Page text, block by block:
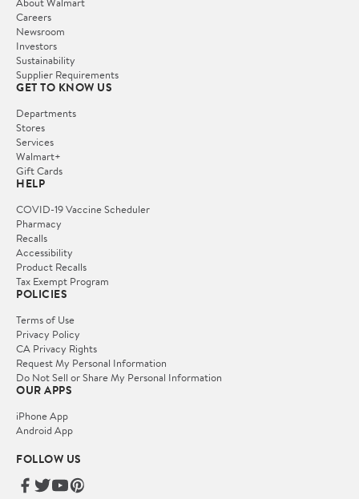
Careers
Newsroom
Investors
Sustainability
Supplier Requirements
GET TO KNOW US
Departments
Stores
Services
Walmart+
Gift Cards
HELP
COVID-19 Vaccine Scheduler
Pharmacy
Recalls
Accessibility
Product Recalls
Tax Exempt Program
POLICIES
Terms of Use
Privacy Policy
CA Privacy Rights
Request My Personal Information
Do Not Sell or Share My Personal Information
OUR APPS
iPhone App
Android App
FOLLOW US